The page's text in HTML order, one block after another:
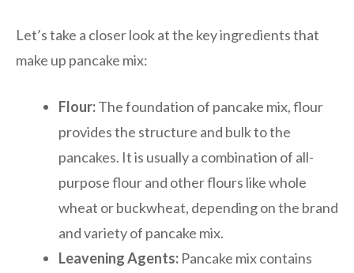
Let’s take a closer look at the key ingredients that
make up pancake mix:
Flour:The foundation of pancake mix, flour
provides the structure and bulk to the
pancakes. It is usually a combination of all-
purpose flour and other flours like whole
wheat or buckwheat, depending on the brand
and variety of pancake mix.
Leavening Agents: Pancake mix contains